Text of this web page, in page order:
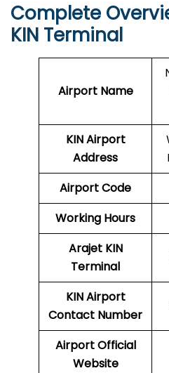
Complete
KIN Terminal
Airport Name
KINAirport
Address
Airport Code
Working Hours
Arajet KIN
Terminal
KINAirport
Contact Number
Airport Official
Website